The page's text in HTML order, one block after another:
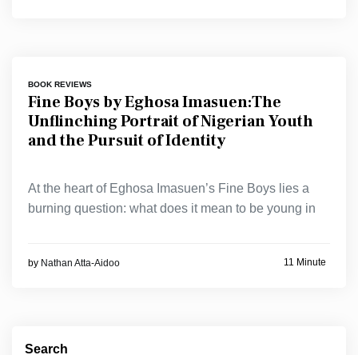
BOOK REVIEWS
Fine Boys by Eghosa Imasuen:The
Unflinching Portrait of Nigerian Youth
and the Pursuit of Identity
At the heart of Eghosa Imasuen’s Fine Boys lies a
burning question: what does it mean to be young in
by Nathan Atta-Aidoo 11 Minute
Search